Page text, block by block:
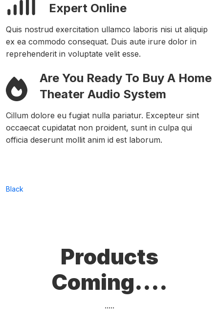
Expert Online
Quis nostrud exercitation ullamco laboris nisi ut aliquip
ex ea commodo consequat. Duis aute irure dolor in
reprehenderit in voluptate velit esse.
Are You Ready To Buy A Home
Theater Audio System
Cillum dolore eu fugiat nulla pariatur. Excepteur sint
occaecat cupidatat non proident, sunt in culpa qui
officia deserunt mollit anim id est laborum.
Black
Products
Coming....
.....